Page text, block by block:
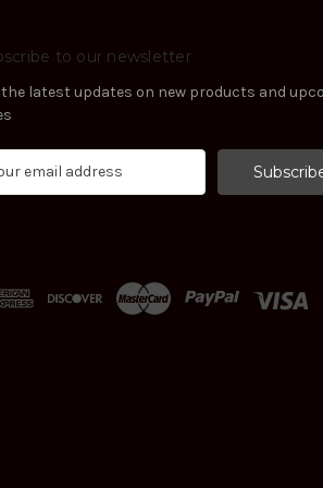
to our newsletter
the latest updates on new products and